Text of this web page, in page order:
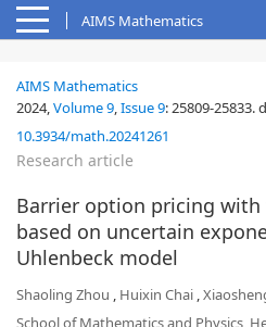
AIMS Mathematics
AIMS Mathematics
2024,Volume 9,Issue 9:25809-25833.
10.3934/math.20241261
Research article
Barrier option pricing
based on uncertain
Uhlenbeck model
Shaoling Zhou , Huixin Chai ,
School of Mathematics and Physics,